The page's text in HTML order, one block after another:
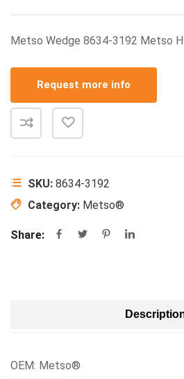
Metso Wedge 8634-3192 Metso
Request more info
SKU: 8634-3192
Category: Metso®
Share:
OEM: Metso®